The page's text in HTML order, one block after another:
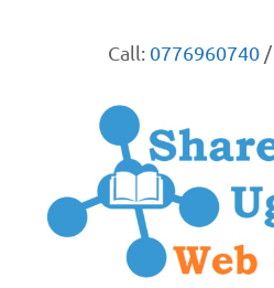
Call: 0776960740/